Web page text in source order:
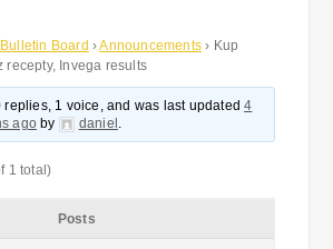
Bulletin Board ›Announcements › Kup
recepty, Invega results
replies, 1 voice, and was last updated4
agoby daniel .
1 total)
Posts